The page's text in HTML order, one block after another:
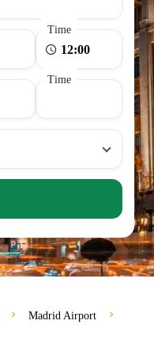
Time
Time
Madrid Airport